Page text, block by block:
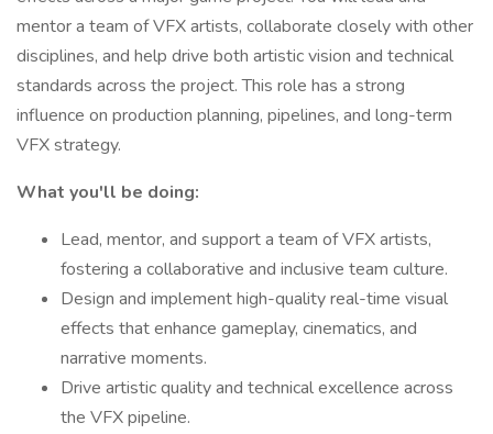
mentor a team of VFX artists, collaborate closely with other
disciplines, and help drive both artistic vision and technical
standards across the project. This role has a strong
influence on production planning, pipelines, and long-term
VFX strategy.
What you'll be doing:
Lead, mentor, and support a team of VFX artists,
fostering a collaborative and inclusive team culture.
Design and implement high-quality real-time visual
effects that enhance gameplay, cinematics, and
narrative moments.
Drive artistic quality and technical excellence across
the VFX pipeline.